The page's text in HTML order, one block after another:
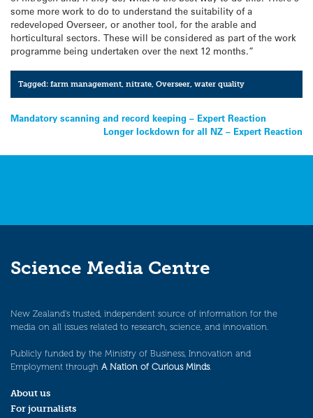
some more work to do to understand the suitability of a
redeveloped Overseer, or another tool, for the arable and
horticultural sectors. These will be considered as part of the work
programme being undertaken over the next 12 months.”
Tagged:farm management,nitrate,Overseer,water quality
Post
Mandatory scanning and record keeping – Expert Reaction
Longer lockdown for all NZ – Expert Reaction
Science Media Centre
New Zealand’s trusted, independent source of information for the
media on all issues related to research, science, and innovation.
Publicly funded by the Ministry of Business, Innovation and
Employment through A Nation of Curious Minds.
About us
For journalists